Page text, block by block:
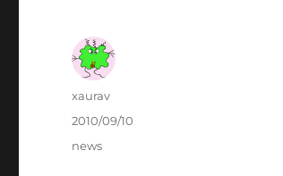
Author
xaurav
Posted
2010/09/10
Categories
news